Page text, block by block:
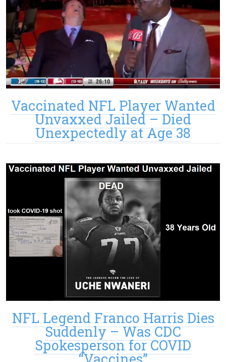
Vaccinated NFL Player Wanted
Unvaxxed Jailed – Died
Unexpectedly at Age 38
NFL Legend Franco Harris Dies
Suddenly – Was CDC
Spokesperson for COVID